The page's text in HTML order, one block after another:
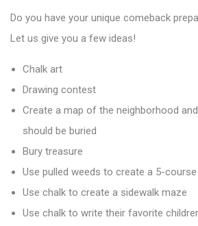
Do you have your unique comeback
Let us give you a few ideas!
Chalk art
Drawing contest
Create a map of the neighborhood
should be buried
Bury treasure
Use pulled weeds to create a 5-
Use chalk to create a sidewalk maze
Use chalk to write their favorite